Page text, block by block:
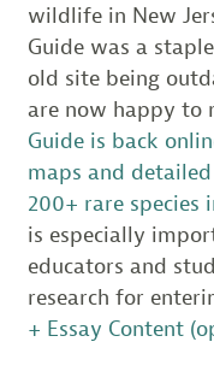
wildlife in New
Guide was a
old site being
are now happy to
Guide is back
maps and
200+ rare species
is especially
educators and
research for
+ Essay Content